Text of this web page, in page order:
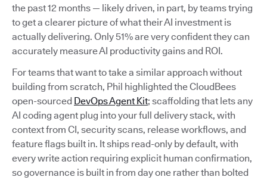
the past 12 months — likely driven, in part, by teams trying
to get a clearer picture of what their AI investment is
actually delivering. Only 51% are very confident they can
accurately measure AI productivity gains and ROI.
For teams that want to take a similar approach without
building from scratch, Phil highlighted the CloudBees
open-sourced DevOps Agent Kit; scaffolding that lets any
AI coding agent plug into your full delivery stack, with
context from CI, security scans, release workflows, and
feature flags built in. It ships read-only by default, with
every write action requiring explicit human confirmation,
so governance is built in from day one rather than bolted